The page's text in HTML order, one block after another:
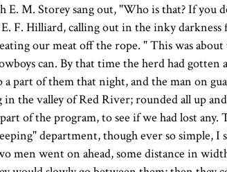
E. M. Storey sang out, "Who is that? If you
F. Hilliard, calling out in the inky
our meat off the rope. " This was
can. By that time the herd had
part of them that night, and the man on
the valley of Red River; rounded all up
of the program, to see if we had lost
department, though ever so simple, I
men went on ahead, some distance in